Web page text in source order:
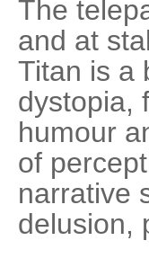
The
and at
Titan is a
dystopia,
humour
of
narrative
delusion,